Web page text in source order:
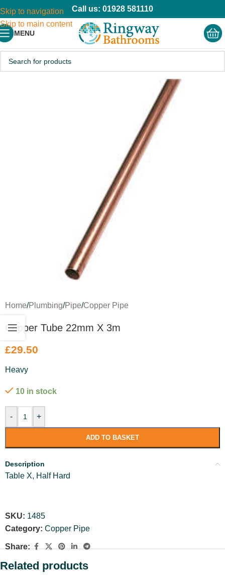
Skip to navigation
Skip to main content
Call us: 01928 581110
MENU
Home/Plumbing/Pipe/Copper Pipe
Copper Tube 22mm X 3m
£29.50
Heavy
10 in stock
- +
ADD TO BASKET
Description
Table X, Half Hard
SKU: 1485
Category: Copper Pipe
Share:
Related products